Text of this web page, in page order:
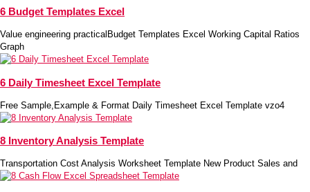
6 Budget Templates Excel
Value engineering practicalBudget Templates Excel Working Capital Ratios
Graph
6 Daily Timesheet Excel Template
Free Sample,Example & Format Daily Timesheet Excel Template vzo4
8 Inventory Analysis Template
Transportation Cost Analysis Worksheet Template New Product Sales and